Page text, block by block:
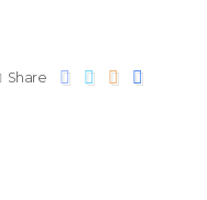
Share